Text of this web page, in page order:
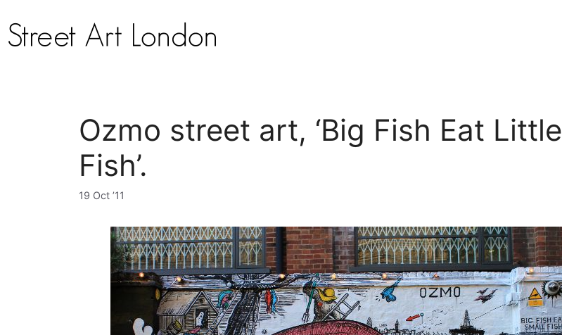
Ozmo street art, ‘Big Fish Eat Little
Fish’.
19 Oct ’11